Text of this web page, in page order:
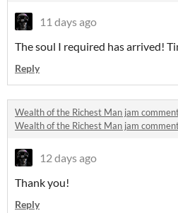
11 days ago
The soul I required has arrived!
Reply
Wealth of the Richest Man jam
Wealth of the Richest Man jam
12 days ago
Thank you!
Reply